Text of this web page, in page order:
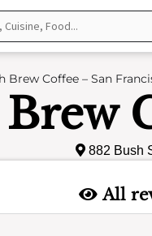
Brew Coffee – San
882 Bush
All